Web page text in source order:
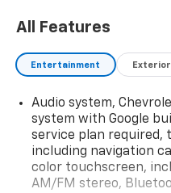
All Features
Entertainment Exterior
Audio system,
system with Google
service plan required,
including navigation
color touchscreen,
AM/FM stereo,